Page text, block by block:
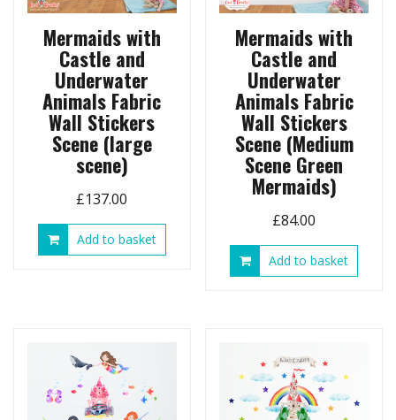
Mermaids with
Castle and
Underwater
Animals Fabric
Wall Stickers
Scene (large
scene)
£137.00
Add to basket
Mermaids with
Castle and
Underwater
Animals Fabric
Wall Stickers
Scene (Medium
Scene Green
Mermaids)
£84.00
Add to basket